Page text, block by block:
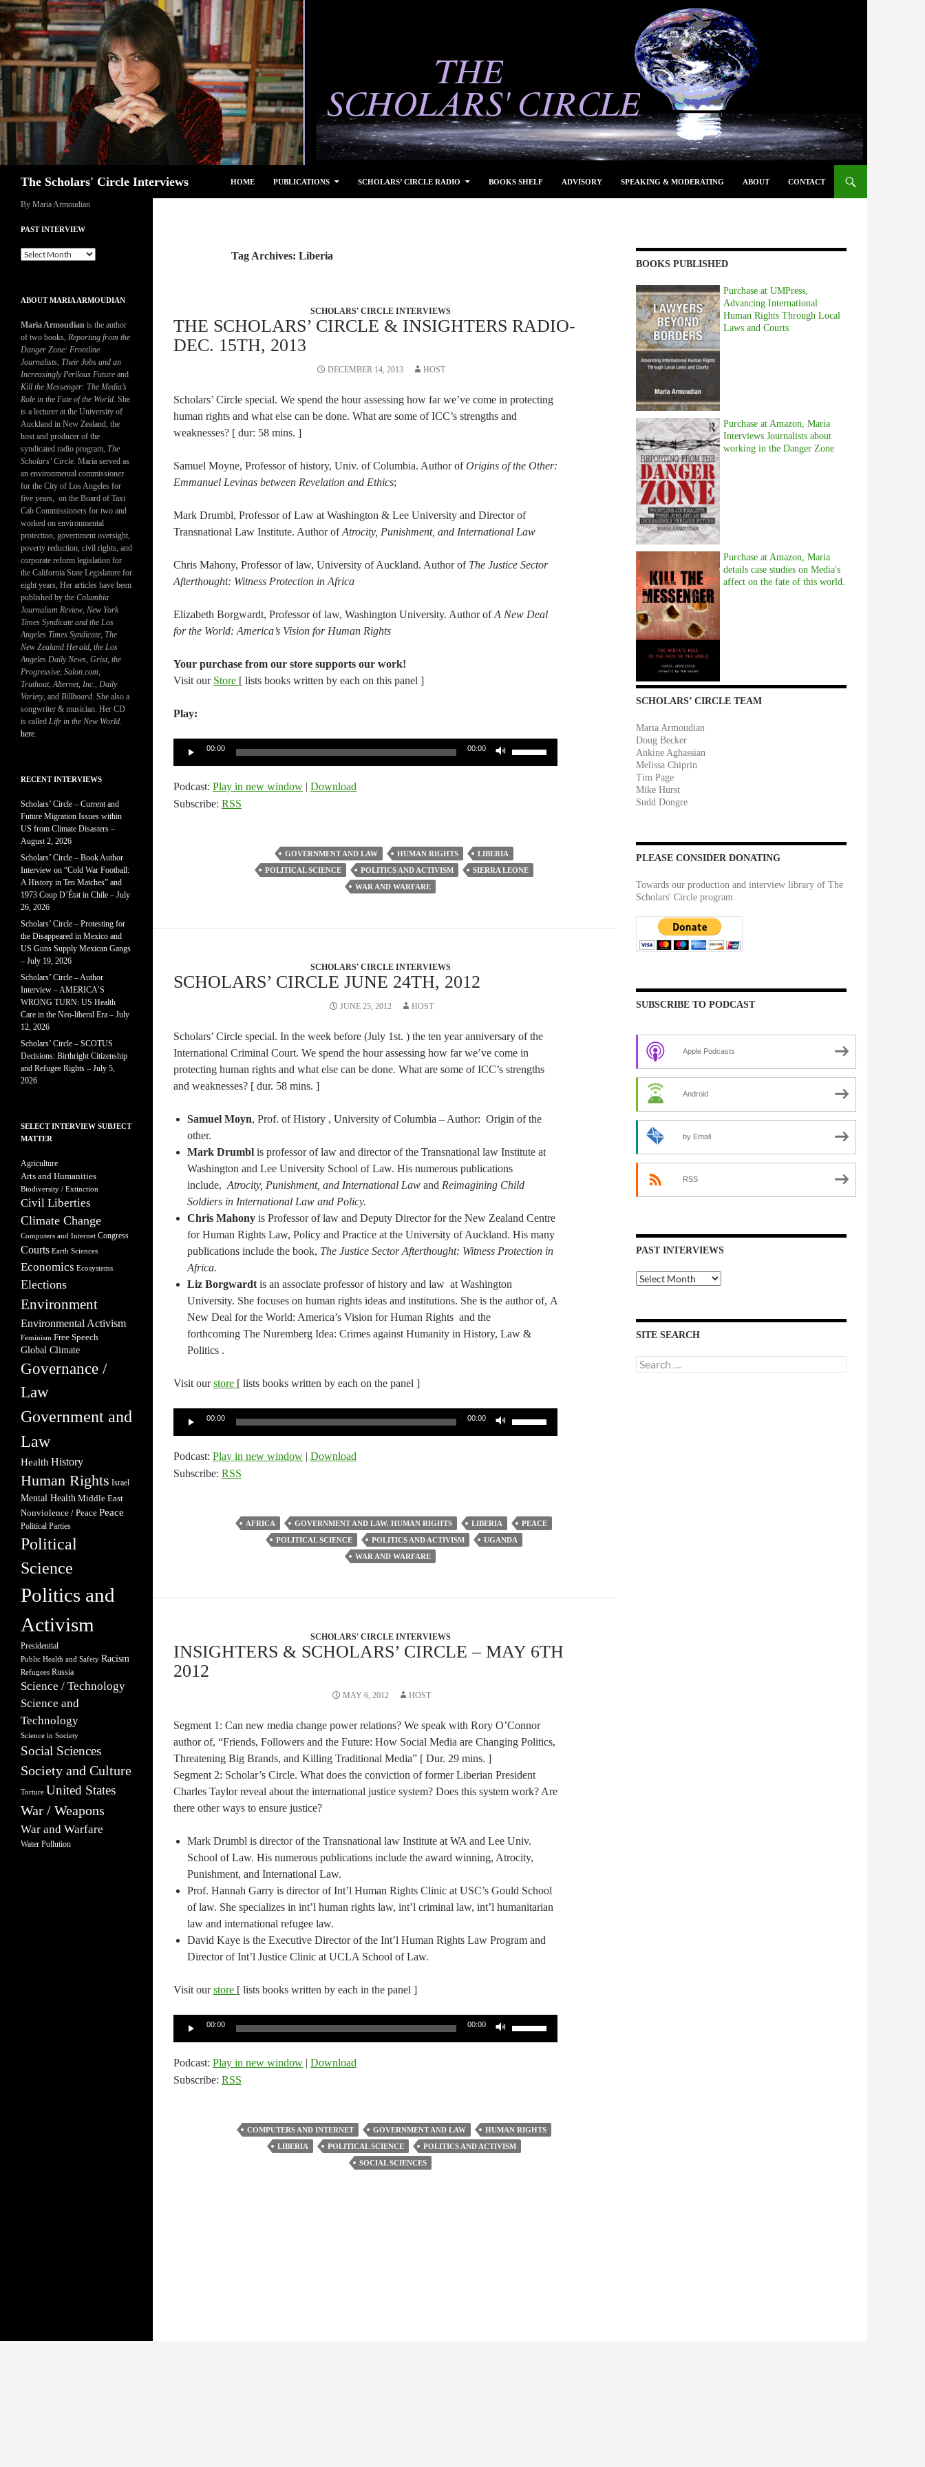
Skip
to
content
The Scholars' Circle Interviews HOME PUBLICATIONS SCHOLARS’ CIRCLE RADIO BOOKS SHELF ADVISORY SPEAKING & MODERATING ABOUT CONTACT
Tag Archives: Liberia
SCHOLARS' CIRCLE INTERVIEWS
THE SCHOLARS’ CIRCLE & INSIGHTERS RADIO-
DEC. 15TH, 2013
DECEMBER 14, 2013 HOST
Scholars’ Circle special. We spend the hour assessing how far we’ve come in protecting
human rights and what else can be done. What are some of ICC’s strengths and
weaknesses? [ dur: 58 mins. ]
Samuel Moyne, Professor of history, Univ. of Columbia. Author ofOrigins of the Other:
Emmanuel Levinas between Revelation and Ethics;
Mark Drumbl, Professor of Law at Washington & Lee University and Director of
Transnational Law Institute. Author ofAtrocity, Punishment, and International Law
Chris Mahony, Professor of law, University of Auckland. Author of The Justice Sector
Afterthought: Witness Protection in Africa
Elizabeth Borgwardt, Professor of law, Washington University. Author ofA New Deal
for the World: America’s Vision for Human Rights
Your purchase from our store supports our work!
Visit our Store [ lists books written by each on this panel ]
Play:
00:00 00:00
or
decrease
volume.
Podcast: Play in new window | Download
Subscribe: RSS
GOVERNMENT AND LAW HUMAN RIGHTS
LIBERIA
POLITICAL SCIENCE
POLITICS AND ACTIVISM
SIERRA LEONE
WAR AND WARFARE
SCHOLARS' CIRCLE INTERVIEWS
SCHOLARS’ CIRCLE JUNE 24TH, 2012
JUNE 25, 2012 HOST
Scholars’ Circle special. In the week before (July 1st. ) the ten year anniversary of the
International Criminal Court. We spend the hour assessing how far we’ve come in
protecting human rights and what else can be done. What are some of ICC’s strengths
and weaknesses? [ dur. 58 mins. ]
Samuel Moyn, Prof. of History , University of Columbia – Author: Origin of the
other.
Mark Drumbl is professor of law and director of the Transnational law Institute at
Washington and Lee University School of Law. His numerous publications
include, Atrocity, Punishment, and International Law and Reimagining Child
Soldiers in International Law and Policy.
Chris Mahony is Professor of law and Deputy Director for the New Zealand Centre
for Human Rights Law, Policy and Practice at the University of Auckland. His many
publications include the book, The Justice Sector Afterthought: Witness Protection in
Africa.
Liz Borgwardt is an associate professor of history and law at Washington
University. She focuses on human rights ideas and institutions. She is the author of, A
New Deal for the World: America’s Vision for Human Rights and the
forthcoming The Nuremberg Idea: Crimes against Humanity in History, Law &
Politics .
Visit ourstore [ lists books written by each on the panel ]
00:00 00:00
or
decrease
volume.
Podcast: Play in new window | Download
Subscribe: RSS
AFRICA GOVERNMENT AND LAW. HUMAN RIGHTS LIBERIA
PEACE
POLITICAL SCIENCE
POLITICS AND ACTIVISM
UGANDA
WAR AND WARFARE
SCHOLARS' CIRCLE INTERVIEWS
INSIGHTERS & SCHOLARS’ CIRCLE – MAY 6TH
2012
MAY 6, 2012 HOST
Segment 1: Can new media change power relations? We speak with Rory O’Connor
author of, “Friends, Followers and the Future: How Social Media are Changing Politics,
Threatening Big Brands, and Killing Traditional Media” [ Dur. 29 mins. ]
Segment 2: Scholar’s Circle. What does the conviction of former Liberian President
Charles Taylor reveal about the international justice system? Does this system work? Are
there other ways to ensure justice?
Mark Drumbl is director of the Transnational law Institute at WA and Lee Univ.
School of Law. His numerous publications include the award winning, Atrocity,
Punishment, and International Law.
Prof. Hannah Garry is director of Int’l Human Rights Clinic at USC’s Gould School
of law. She specializes in int’l human rights law, int’l criminal law, int’l humanitarian
law and international refugee law.
David Kaye is the Executive Director of the Int’l Human Rights Law Program and
Director of Int’l Justice Clinic at UCLA School of Law.
Visit ourstore [ lists books written by each in the panel ]
00:00 00:00
or
decrease
volume.
Podcast: Play in new window | Download
Subscribe: RSS
COMPUTERS AND INTERNET GOVERNMENT AND LAW
HUMAN RIGHTS
LIBERIA
POLITICAL SCIENCE
POLITICS AND ACTIVISM
SOCIAL SCIENCES
BOOKS PUBLISHED
Purchase at UMPress,
Advancing International
Human Rights Through Local
Laws and Courts
Purchase at Amazon, Maria
Interviews Journalists about
working in the Danger Zone
Purchase at Amazon, Maria
details case studies on Media's
affect on the fate of this world.
SCHOLARS’ CIRCLE TEAM
Maria Armoudian
Doug Becker
Ankine Aghassian
Melissa Chiprin
Tim Page
Mike Hurst
Sudd Dongre
PLEASE CONSIDER DONATING
Towards our production and interview library of The
Scholars' Circle program.
SUBSCRIBE TO PODCAST
Apple Podcasts
Android
by Email
RSS
PAST INTERVIEWS
Past
Interviews
SITE SEARCH
Search
for:
By Maria Armoudian
PAST INTERVIEW
Past
ABOUT MARIA ARMOUDIAN
Maria Armoudian is the author
of two books, Reporting from the
Danger Zone: Frontline
Journalists, Their Jobs and an
Increasingly Perilous Future and
Kill the Messenger: The Media’s
Role in the Fate of the World. She
is a lecturer at the University of
Auckland in New Zealand, the
host and producer of the
syndicated radio program, The
Scholars’ Circle. Maria served as
an environmental commissioner
for the City of Los Angeles for
five years, on the Board of Taxi
Cab Commissioners for two and
worked on environmental
protection, government oversight,
poverty reduction, civil rights, and
corporate reform legislation for
the California State Legislature for
eight years, Her articles have been
published by the Columbia
Journalism Review, New York
Times Syndicate and the Los
Angeles Times Syndicate, The
New Zealand Herald, the Los
Angeles Daily News, Grist, the
Progressive, Salon.com,
Truthout,Alternet, Inc., Daily
Variety, and Billboard. She also a
songwriter & musician. Her CD
is called Life in the New World.
here.
RECENT INTERVIEWS
Scholars’ Circle – Current and
Future Migration Issues within
US from Climate Disasters –
August 2, 2026
Scholars’ Circle – Book Author
Interview on “Cold War Football:
A History in Ten Matches” and
1973 Coup D’État in Chile – July
26, 2026
Scholars’ Circle – Protesting for
the Disappeared in Mexico and
US Guns Supply Mexican Gangs
– July 19, 2026
Scholars’ Circle – Author
Interview – AMERICA’S
WRONG TURN: US Health
Care in the Neo-liberal Era – July
12, 2026
Scholars’ Circle – SCOTUS
Decisions: Birthright Citizenship
and Refugee Rights – July 5,
2026
SELECT INTERVIEW SUBJECT
MATTER
Agriculture
Arts and Humanities
Biodiversity / Extinction
Civil Liberties
Climate Change
Computers and Internet Congress
Courts Earth Sciences
Economics Ecosystems
Elections
Environment
Environmental Activism
Feminism Free Speech
Global Climate
Governance /
Law
Government and
Law
Health History
Human Rights Israel
Mental Health Middle East
Nonviolence / Peace Peace
Political Parties
Political
Science
Politics and
Activism
Presidential
Public Health and Safety Racism
Refugees Russia
Science / Technology
Science and
Technology
Science in Society
Social Sciences
Society and Culture
Torture United States
War / Weapons
War and Warfare
Water Pollution